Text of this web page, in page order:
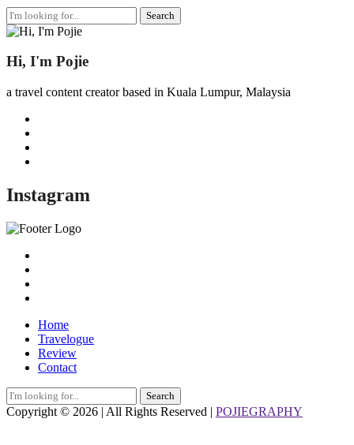
Search
for:
Hi, I'm Pojie
a travel content creator based in Kuala Lumpur, Malaysia
Instagram
Home
Travelogue
Review
Contact
Search
for:
Copyright © 2026 | All Rights Reserved | POJIEGRAPHY